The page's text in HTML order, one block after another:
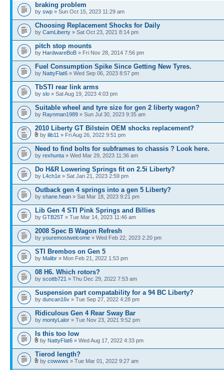
braking problem
by swp » Sun Oct 15, 2023 11:29 am
Choosing Replacement Shocks for Daily
by CamLiberty » Sat Oct 23, 2021 8:14 pm
pitch stop mounts
by HardwareBoB » Fri Nov 28, 2014 7:56 pm
Fuel Consumption Spike Since Getting New Tyres.
by NattyFlat6 » Wed Sep 06, 2023 8:57 pm
TbSTI rear link arms
by slo » Sat Aug 19, 2023 4:03 pm
Suitable wheel and tyre size for gen 2 liberty wagon?
by Raynman1989 » Sun Jul 30, 2023 9:35 am
2010 Liberty GT Bilstein OEM shocks replacement?
by ilib11 » Fri Aug 26, 2022 9:51 pm
Need to find bolts for subframes to chassis ? Look here.
by rexhunta » Wed Mar 29, 2023 11:36 am
Do H&R Lowering Springs fit on 2.5i Liberty?
by L4ch1e » Sat Jan 21, 2023 2:59 pm
Outback gen 4 springs into a gen 5 Liberty?
by shane.hean » Sat Mar 18, 2023 9:21 pm
Lib Gen 4 STI Pink Springs and Billies
by GTB25T » Tue Mar 14, 2023 11:46 am
2008 Spec B Wagon Refresh
by youremostwelcome » Wed Feb 22, 2023 2:20 pm
STI Brembos on Gen 5
by Malibr » Mon Feb 21, 2022 1:53 pm
08 H6. Which rotors?
by scottb721 » Thu Dec 29, 2022 7:53 am
Suspension part compatability for a 94 BC Liberty?
by duncan16v » Tue Sep 27, 2022 4:28 pm
Ridiculous Gen 4 Rear Sway Bar
by montyLalor » Tue Nov 23, 2021 9:52 pm
Is this too low
by NattyFlat6 » Wed Aug 17, 2022 4:33 pm
Tierod length?
by cowwws » Tue Mar 01, 2022 9:27 am